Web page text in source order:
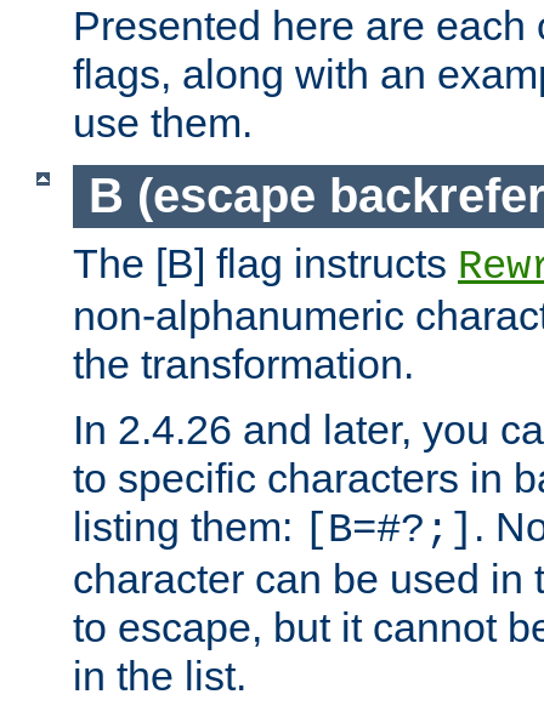
Presented here are each
flags, along with an
use them.
B (escape
The [B] flag instructs
non-alphanumeric
the transformation.
In 2.4.26 and later, you
to specific characters in
listing them: [B=#?;] .
character can be used in
to escape, but it cannot
in the list.